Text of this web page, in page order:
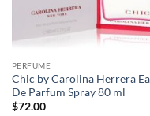
PERFUME
Chic by Carolina Herrera
De Parfum Spray 80 ml
$72.00